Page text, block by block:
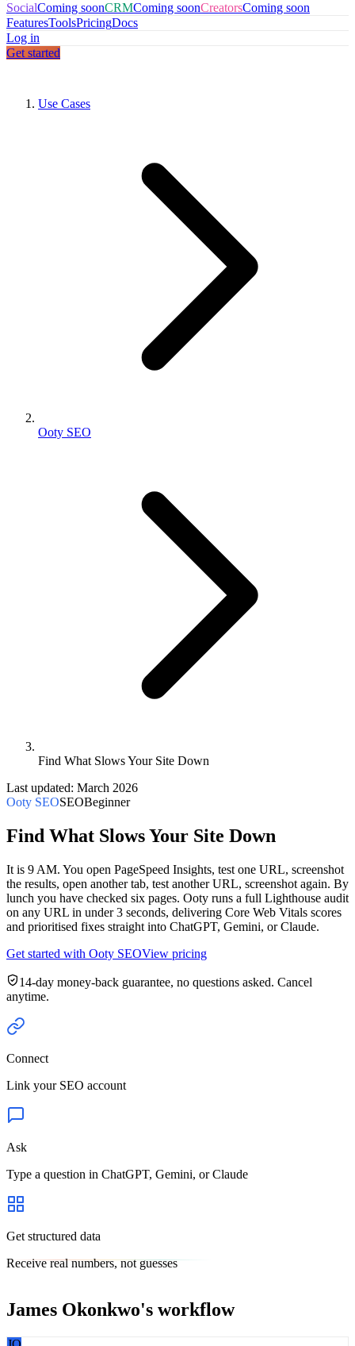
SocialComing soonCRMComing soonCreatorsComing soon
FeaturesToolsPricingDocs
Log in
Get started
Use Cases
Ooty SEO
Find What Slows Your Site Down
Last updated: March 2026
Ooty SEOSEOBeginner
Find What Slows Your Site Down
It is 9 AM. You open PageSpeed Insights, test one URL, screenshot
the results, open another tab, test another URL, screenshot again. By
lunch you have checked six pages. Ooty runs a full Lighthouse audit
on any URL in under 3 seconds, delivering Core Web Vitals scores
and prioritised fixes straight into ChatGPT, Gemini, or Claude.
Get started with Ooty SEOView pricing
14-day money-back guarantee, no questions asked. Cancel
anytime.
Connect
Link your SEO account
Ask
Type a question in ChatGPT, Gemini, or Claude
Get structured data
Receive real numbers, not guesses
James Okonkwo's workflow